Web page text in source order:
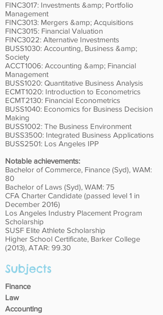
Subjects
FINC3017: Investments &amp; Portfolio
Management
FINC3013: Mergers &amp; Acquisitions
FINC3015: Financial Valuation
FINC3022: Alternative Investments
BUSS1030: Accounting, Business &amp;
Society
ACCT1006: Accounting &amp; Financial
Management
BUSS1020: Quantitative Business Analysis
ECMT1020: Introduction to Econometrics
ECMT2130: Financial Econometrics
BUSS1040: Economics for Business Decision
Making
BUSS1002: The Business Environment
BUSS3500: Integrated Business Applications
BUSS2501: Los Angeles IPP
Notable achievements:
Bachelor of Commerce, Finance (Syd), WAM:
80
Bachelor of Laws (Syd), WAM: 75
CFA Charter Candidate (passed level 1 in
December 2016)
Los Angeles Industry Placement Program
Scholarship
SUSF Elite Athlete Scholarship
Higher School Certificate, Barker College
(2013), ATAR: 99.30
Finance
Law
Accounting